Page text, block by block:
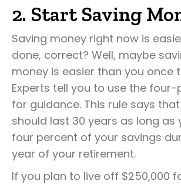
2. Start Saving
Saving money right now is
done, correct? Well, maybe
money is easier than you once
Experts tell you to use the
for guidance. This rule says
should last 30 years as long as
four percent of your savings
year of your retirement.
If you plan to live off $250,000